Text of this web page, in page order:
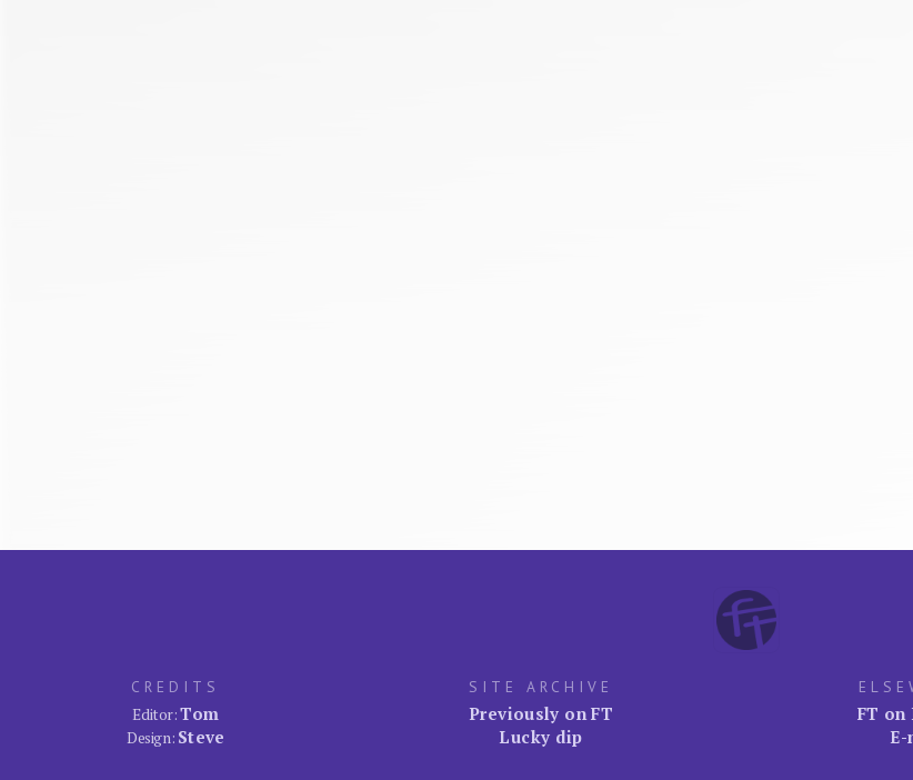
CREDITS
Editor:Tom
Design: Steve
SITE ARCHIVE
Previously on FT
Lucky dip
FT on